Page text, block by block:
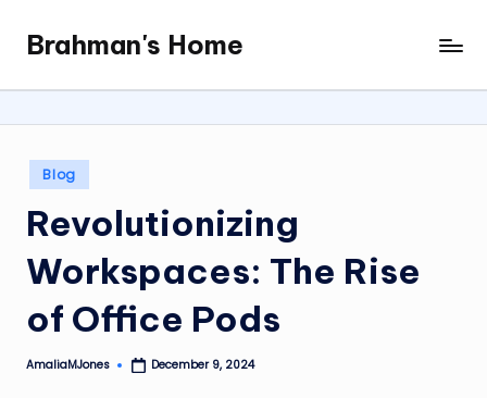
content
Brahman's Home
Spiritual
and
it
all
Posted
in
Blog
Revolutionizing
Workspaces: The Rise
of Office Pods
Posted
AmaliaMJones December 9, 2024